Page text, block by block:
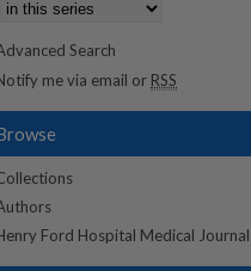
Search
me via email or RSS
Ford Hospital Medical Journal